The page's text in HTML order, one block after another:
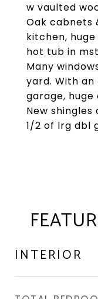
w vaulted
Oak cabnets
kitchen,
hot tub in
Many
yard. With an
garage, huge
New shingles
1/2 of lrg dbl
INTERIOR